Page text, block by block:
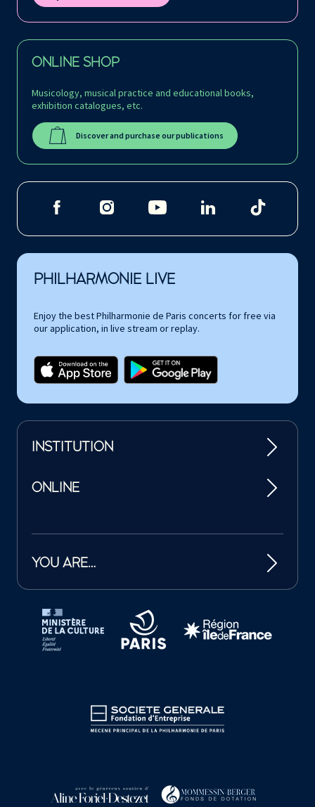
ONLINE SHOP
Musicology, musical practice and educational books,
exhibition catalogues, etc.
Discover and purchase our publications
PHILHARMONIE LIVE
Enjoy the best Philharmonie de Paris concerts for free via
our application, in live stream or replay.
INSTITUTION
ONLINE
YOU ARE…
Tutelles et mécènes de la Philharmonie de Paris